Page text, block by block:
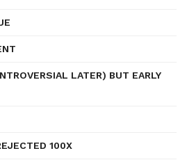
LATER) BUT EARLY
100X